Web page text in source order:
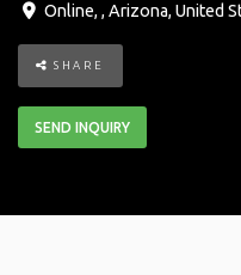
Online, , Arizona, United
SHARE
SEND INQUIRY